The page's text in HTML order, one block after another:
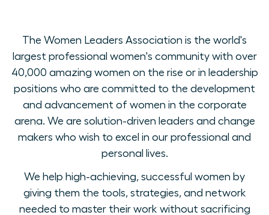
The Women Leaders Association is the world's
largest professional women's community with over
40,000 amazing women on the rise or in leadership
positions who are committed to the development
and advancement of women in the corporate
arena. We are solution-driven leaders and change
makers who wish to excel in our professional and
personal lives.
We help high-achieving, successful women by
giving them the tools, strategies, and network
needed to master their work without sacrificing